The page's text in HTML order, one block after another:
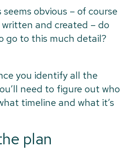
obvious – of course
and created – do
go to this much detail?
you identify all the
need to figure out who
timeline and what it’s
plan